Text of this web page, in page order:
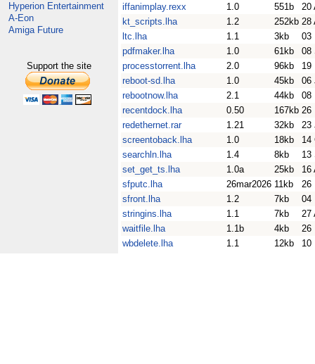
Hyperion Entertainment
A-Eon
Amiga Future
Support the site
iffanimplay.rexx
1.0 551b
20
kt_scripts.lha
1.2 252kb 28
ltc.lha
1.1 3kb
03
pdfmaker.lha
1.0 61kb
08
processtorrent.lha
2.0 96kb
19
reboot-sd.lha
1.0 45kb
06
rebootnow.lha
2.1 44kb
08
recentdock.lha
0.50 167kb 26
redethernet.rar
1.21 32kb
23
screentoback.lha
1.0 18kb
14
searchln.lha
1.4 8kb
13
set_get_ts.lha
1.0a 25kb
16
sfputc.lha
26mar2026 11kb
26
sfront.lha
1.2 7kb
04
stringins.lha
1.1 7kb
27
waitfile.lha
1.1b 4kb
26
wbdelete.lha
1.1 12kb 10